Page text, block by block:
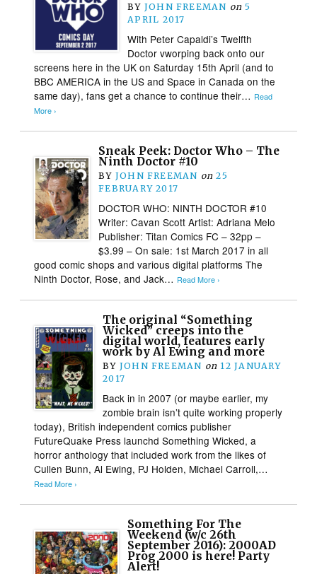
BY JOHN FREEMAN on 5
APRIL 2017
With Peter Capaldi’s Twelfth
Doctor vworping back onto our
screens here in the UK on Saturday 15th April (and to
BBC AMERICA in the US and Space in Canada on the
same day), fans get a chance to continue their… Read
More ›
Sneak Peek: Doctor Who – The
Ninth Doctor #10
BY JOHN FREEMAN on 25
FEBRUARY 2017
DOCTOR WHO: NINTH DOCTOR #10
Writer: Cavan Scott Artist: Adriana Melo
Publisher: Titan Comics FC – 32pp –
$3.99 – On sale: 1st March 2017 in all
good comic shops and various digital platforms The
Ninth Doctor, Rose, and Jack… Read More ›
The original “Something
Wicked” creeps into the
digital world, features early
work by Al Ewing and more
BY JOHN FREEMAN on 12 JANUARY
2017
Back in in 2007 (or maybe earlier, my
zombie brain isn’t quite working properly
today), British independent comics publisher
FutureQuake Press launchd Something Wicked, a
horror anthology that included work from the likes of
Cullen Bunn, Al Ewing, PJ Holden, Michael Carroll,…
Read More ›
Something For The
Weekend (w/c 26th
September 2016): 2000AD
Prog 2000 is here! Party
Alert!